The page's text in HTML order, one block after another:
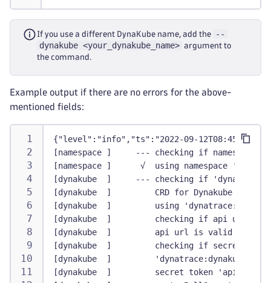
If you use a different DynaKube name, add the
--
dynakube <your_dynakube_name> argument to
the command.
Example output if there are no errors for the above-
mentioned fields:
{"level":"info","ts":"2022-09-
[namespace ]     --- checking if namespace
[namespace ]      √  using namespace
[dynakube  ]     --- checking if
[dynakube  ]         CRD for Dynakube exists
[dynakube  ]         using
[dynakube  ]         checking if api url is
[dynakube  ]         api url is valid
[dynakube  ]         checking if secret is
[dynakube  ]         'dynatrace:dynakube'
[dynakube  ]         secret token 'apiToken'